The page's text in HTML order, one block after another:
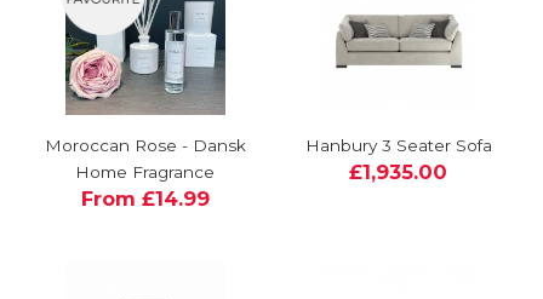
Moroccan Rose - Dansk
Home Fragrance
From £14.99
Hanbury 3 Seater Sofa
£1,935.00